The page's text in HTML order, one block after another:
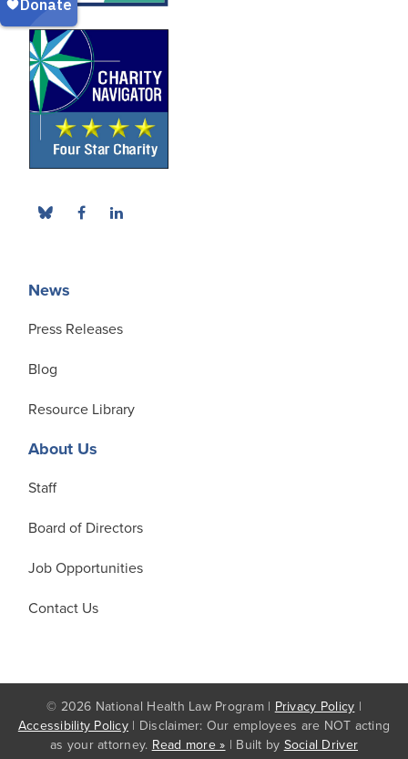
News
Press Releases
Blog
Resource Library
About Us
Staff
Board of Directors
Job Opportunities
Contact Us
© 2026 National Health Law Program | Privacy Policy |
Accessibility Policy | Disclaimer: Our employees are NOT acting
as your attorney. Read more » | Built by Social Driver